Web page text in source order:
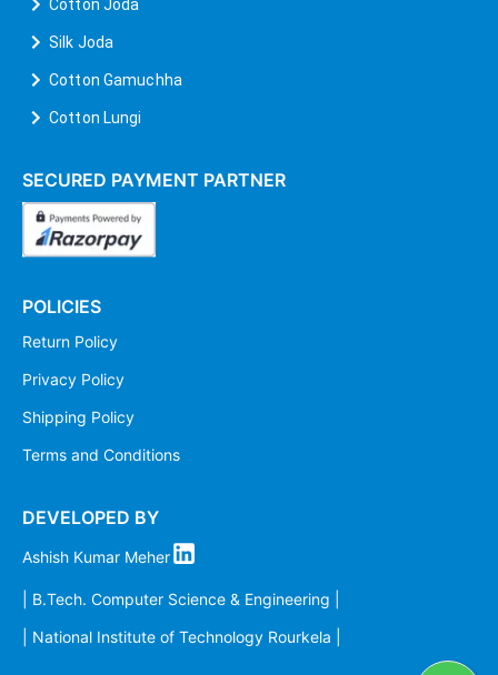
Cotton Joda
Silk Joda
Cotton Gamuchha
Cotton Lungi
SECURED PAYMENT PARTNER
POLICIES
Return Policy
Privacy Policy
Shipping Policy
Terms and Conditions
DEVELOPED BY
Ashish Kumar Meher
| B.Tech. Computer Science & Engineering |
| National Institute of Technology Rourkela |